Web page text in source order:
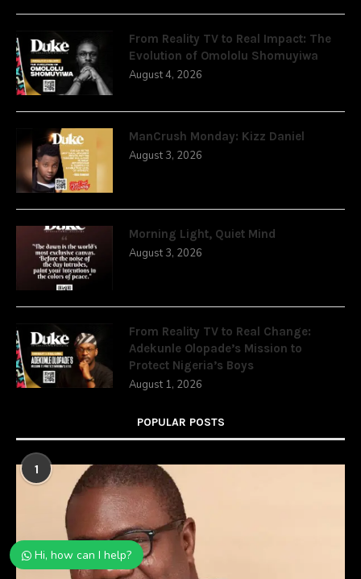
From Reality TV to Real Impact: The
Evolution of Omololu Shomuyiwa
August 4, 2026
ManCrush Monday: Kizz Daniel
August 3, 2026
Morning Light, Quiet Mind
August 3, 2026
From Reality TV to Real Change:
Adekunle Olopade’s Mission to
Protect Nigeria’s Boys
August 1, 2026
POPULAR POSTS
1
Hi, how can I help?